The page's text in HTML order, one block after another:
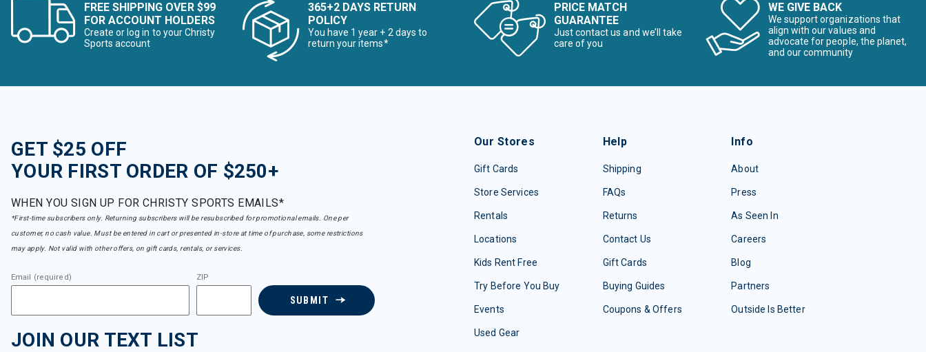
FREE SHIPPING OVER $99
FOR ACCOUNT HOLDERS
Create or log in to your Christy
Sports account
365+2 DAYS RETURN
POLICY
You have 1 year + 2 days to
return your items*
PRICE MATCH
GUARANTEE
Just contact us and we’ll take
care of you
WE GIVE BACK
We support organizations that
align with our values and
advocate for people, the planet,
and our community
GET $25 OFF
YOUR FIRST ORDER OF $250+
WHEN YOU SIGN UP FOR CHRISTY SPORTS EMAILS*
*First-time subscribers only. Returning subscribers will be resubscribed for promotional emails. One per
customer, no cash value. Must be entered in cart or presented in-store at time of purchase, some restrictions
may apply. Not valid with other offers, on gift cards, rentals, or services.
Email (required) ZIP
SUBMIT
JOIN OUR TEXT LIST
Our Stores
Gift Cards
Store Services
Rentals
Locations
Kids Rent Free
Try Before You Buy
Events
Used Gear
Help
Shipping
FAQs
Returns
Contact Us
Gift Cards
Buying Guides
Coupons & Offers
Info
About
Press
As Seen In
Careers
Blog
Partners
Outside Is Better